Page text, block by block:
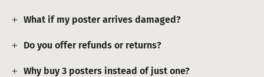
What if my poster arrives damaged?
Do you offer refunds or returns?
Why buy 3 posters instead of just one?